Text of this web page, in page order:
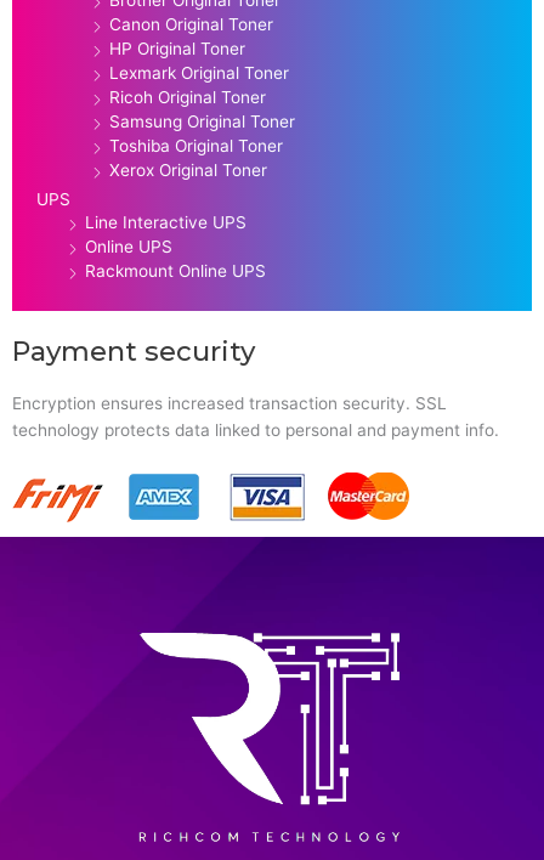
Canon Original Toner
HP Original Toner
Lexmark Original Toner
Ricoh Original Toner
Samsung Original Toner
Toshiba Original Toner
Xerox Original Toner
UPS
Line Interactive UPS
Online UPS
Rackmount Online UPS
Payment security
Encryption ensures increased transaction security. SSL
technology protects data linked to personal and payment info.